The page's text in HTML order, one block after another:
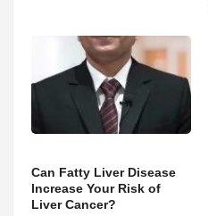
Can Fatty Liver Disease
Increase Your Risk of
Liver Cancer?